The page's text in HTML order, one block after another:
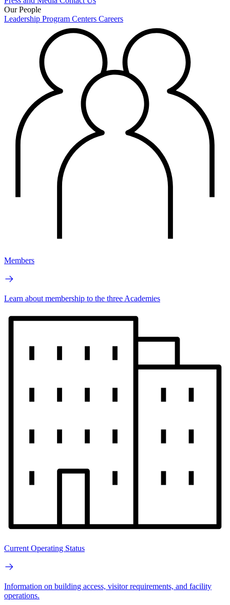
Our People
Leadership Program Centers Careers
Members
Learn about membership to the three Academies
Current Operating Status
Information on building access, visitor requirements, and facility
operations.